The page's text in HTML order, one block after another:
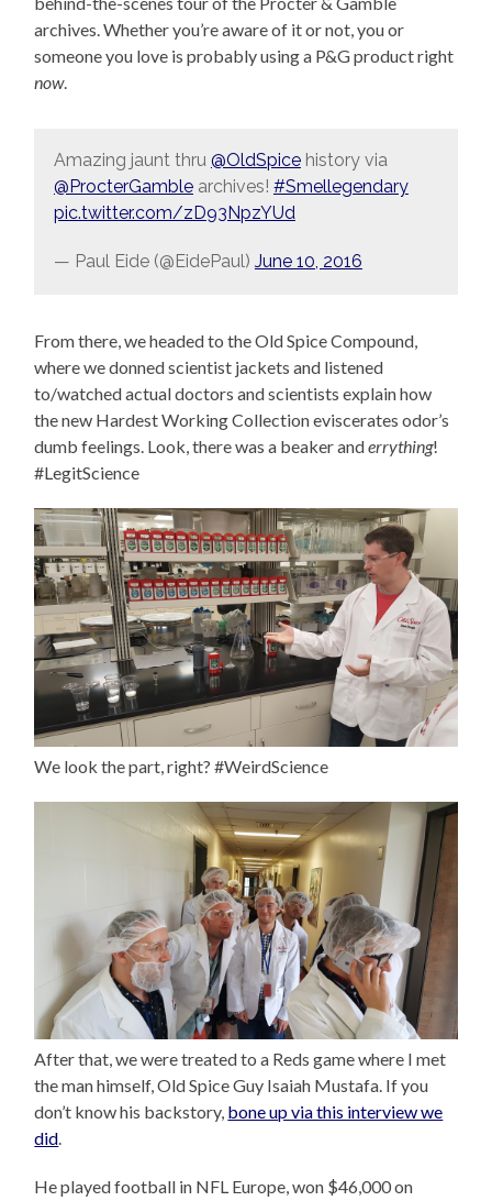
archives. Whether you’re aware of it or not, you or
someone you love is probably using a P&G product right
now.
Amazing jaunt thru @OldSpicehistory via
@ProcterGamblearchives! #Smellegendary
pic.twitter.com/zD93NpzYUd
— Paul Eide (@EidePaul) June 10, 2016
From there, we headed to the Old Spice Compound,
where we donned scientist jackets and listened
to/watched actual doctors and scientists explain how
the new Hardest Working Collection eviscerates odor’s
dumb feelings. Look, there was a beaker anderrything!
#LegitScience
We look the part, right? #WeirdScience
After that, we were treated to a Reds game where I met
the man himself, Old Spice Guy Isaiah Mustafa. If you
don’t know his backstory, bone up via this interview we
did.
He played football in NFL Europe, won $46,000 on